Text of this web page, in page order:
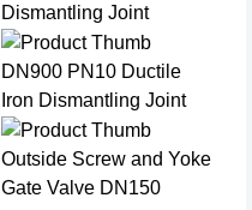
Dismantling Joint
DN900 PN10 Ductile
Iron Dismantling Joint
Outside Screw and Yoke
Gate Valve DN150